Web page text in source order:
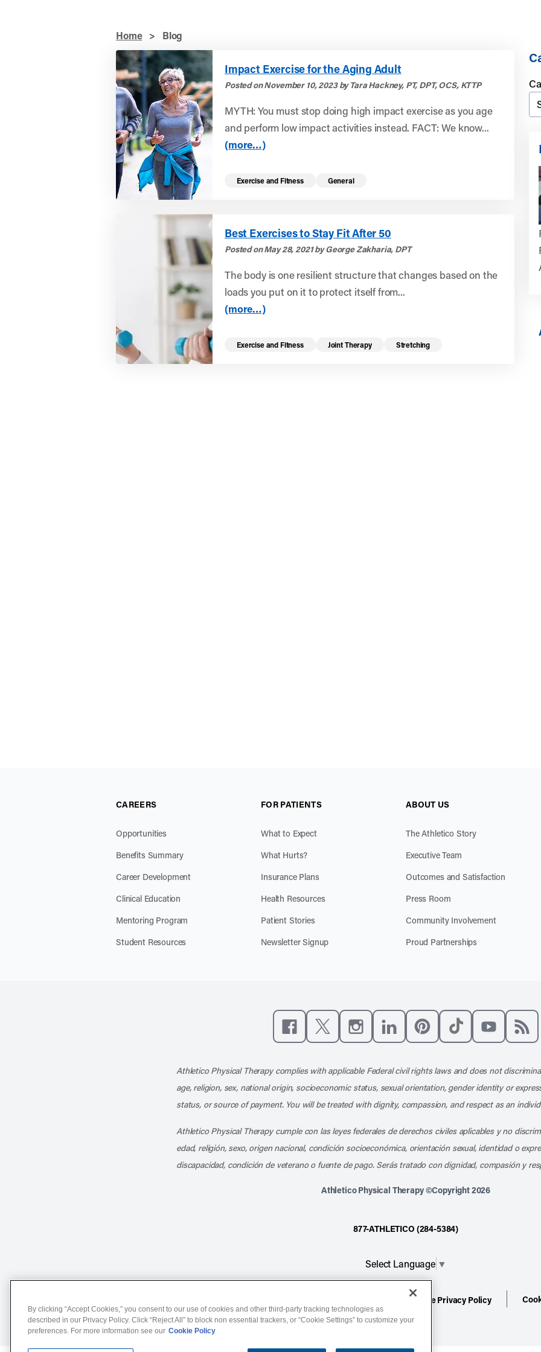
Home > Blog
Impact Exercise for the Aging Adult
Posted on November 10, 2023 by Tara Hackney, PT, DPT, OCS, KTTP
MYTH: You must stop doing high impact exercise as you age
and perform low impact activities instead. FACT: We know...
(more…)
Exercise and Fitness General
Best Exercises to Stay Fit After 50
Posted on May 28, 2021 by George Zakharia, DPT
The body is one resilient structure that changes based on the
loads you put on it to protect itself from...
(more…)
Exercise and Fitness Joint Therapy Stretching
CAREERS
Opportunities
Benefits Summary
Career Development
Clinical Education
Mentoring Program
Student Resources
FOR PATIENTS
What to Expect
What Hurts?
Insurance Plans
Health Resources
Patient Stories
Newsletter Signup
ABOUT US
The Athletico Story
Executive Team
Outcomes and Satisfaction
Press Room
Community Involvement
Proud Partnerships
Athletico Physical Therapy complies with applicable Federal civil rights laws and does not
age, religion, sex, national origin, socioeconomic status, sexual orientation, gender identity or
status, or source of payment. You will be treated with dignity, compassion, and respect as an
Athletico Physical Therapy cumple con las leyes federales de derechos civiles aplicables y no
edad, religión, sexo, origen nacional, condición socioeconómica, orientación sexual, identidad o
discapacidad, condición de veterano o fuente de pago. Serás tratado con dignidad, compasión y
Athletico Physical Therapy ©Copyright 2026
877-ATHLETICO (284-5384)
Select Language ▼
Website Privacy Policy
By clicking “Accept Cookies,” you consent to our use of cookies and other third-party tracking technologies as
described in our Privacy Policy. Click “Reject All” to block non essential trackers, or “Cookie Settings” to customize your
preferences. For more information see our Cookie Policy